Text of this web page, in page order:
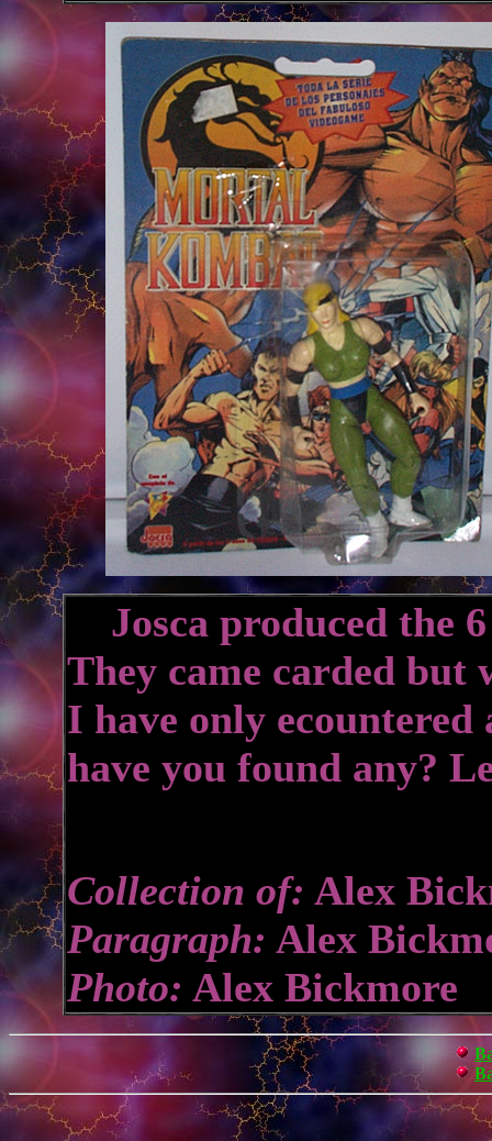
Josca produced the
They came carded but
I have only
have you found any?
Collection of: Alex
Paragraph: Alex
Photo: Alex Bickmore